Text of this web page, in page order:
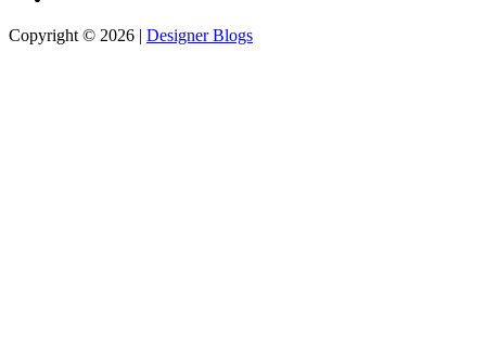
Copyright © 2026 | Designer Blogs